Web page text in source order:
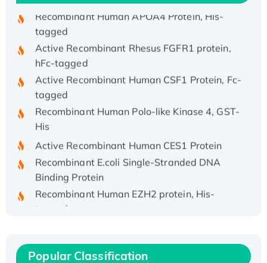
tagged
Active Recombinant Rhesus FGFR1 protein,
hFc-tagged
Active Recombinant Human CSF1 Protein, Fc-
tagged
Recombinant Human Polo-like Kinase 4, GST-
His
Active Recombinant Human CES1 Protein
Recombinant E.coli Single-Stranded DNA
Binding Protein
Recombinant Human EZH2 protein, His-
tagged
Recombinant Full Length Pig Potassium
Popular Classification